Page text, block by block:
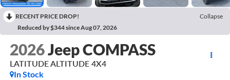
RECENT PRICE DROP!
Collapse
Reduced by $344 since Aug 07, 2026
2026Jeep COMPASS
LATITUDE ALTITUDE 4X4
In Stock